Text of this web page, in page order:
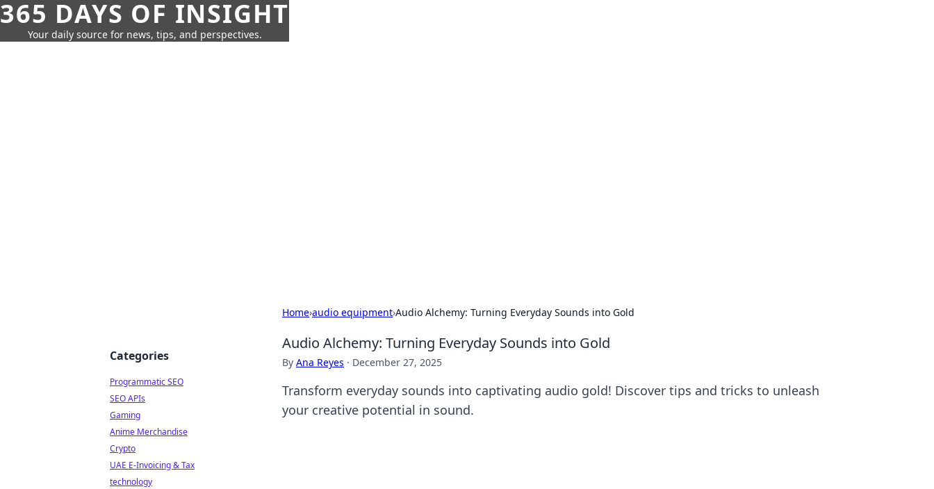
365 DAYS OF INSIGHT
Your daily source for news, tips, and perspectives.
Home›audio equipment›Audio Alchemy: Turning Everyday Sounds into Gold
Audio Alchemy: Turning Everyday Sounds into Gold
By Ana Reyes · December 27, 2025
Transform everyday sounds into captivating audio gold! Discover tips and tricks to unleash
your creative potential in sound.
Categories
Programmatic SEO
SEO APIs
Gaming
Anime Merchandise
Crypto
UAE E-Invoicing & Tax
technology